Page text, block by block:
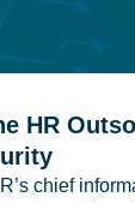
HR
chief